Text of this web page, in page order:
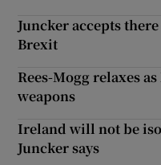
Juncker accepts
Brexit
Rees-Mogg relaxes
weapons
Ireland will not be
Juncker says